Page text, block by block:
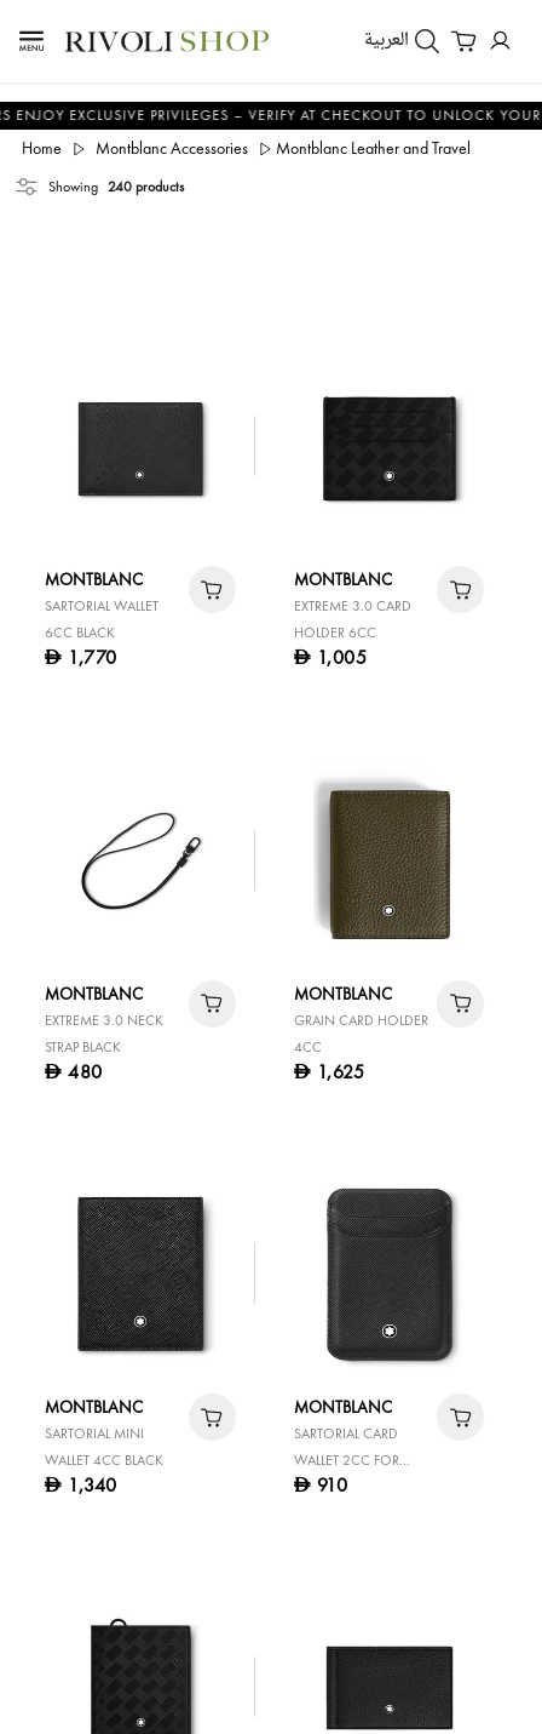
العربية
PRIVILEGES – VERIFY AT CHECKOUT TO UNLOCK YOUR BENEFITS
Home Montblanc Accessories Montblanc Leather and Travel
Showing 240 products
MONTBLANC
SARTORIAL WALLET
6CC BLACK
D 1,770
MONTBLANC
EXTREME 3.0 CARD
HOLDER 6CC
D 1,005
MONTBLANC
EXTREME 3.0 NECK
STRAP BLACK
D 480
MONTBLANC
GRAIN CARD HOLDER
4CC
D 1,625
MONTBLANC
SARTORIAL MINI
WALLET 4CC BLACK
D 1,340
MONTBLANC
SARTORIAL CARD
WALLET 2CC FOR
IPHONE WITH
D 910